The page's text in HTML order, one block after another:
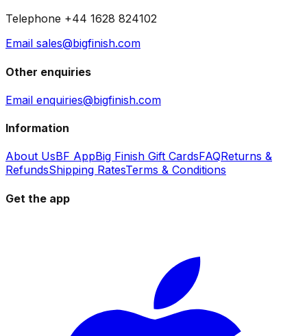
Telephone +44 1628 824102
Email sales@bigfinish.com
Other enquiries
Email enquiries@bigfinish.com
Information
About UsBF AppBig Finish Gift CardsFAQReturns &
RefundsShipping RatesTerms & Conditions
Get the app